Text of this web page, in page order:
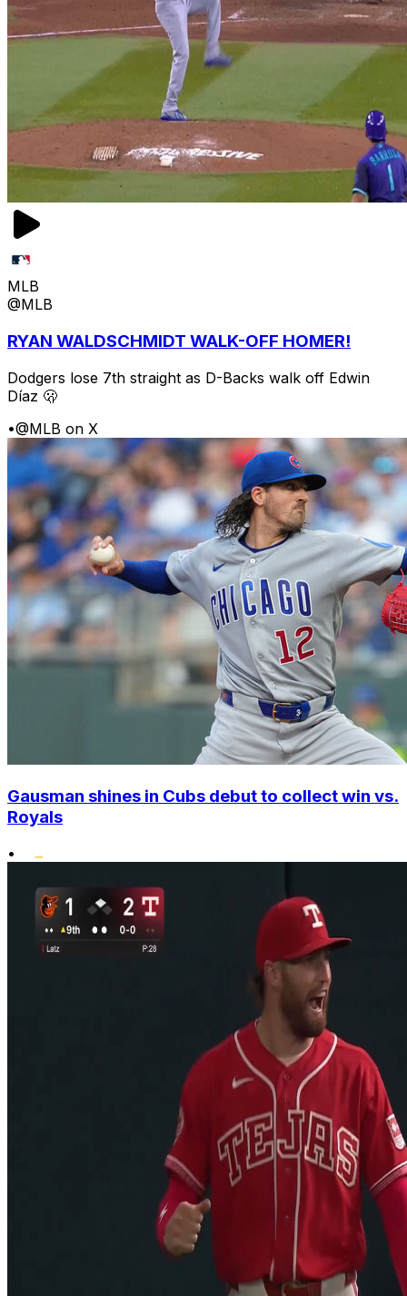
MLB
@MLB
RYAN WALDSCHMIDT WALK-OFF HOMER!
Dodgers lose 7th straight as D-Backs walk off Edwin
Díaz 🫢
•@MLB on X
Gausman shines in Cubs debut to collect win vs.
Royals
•